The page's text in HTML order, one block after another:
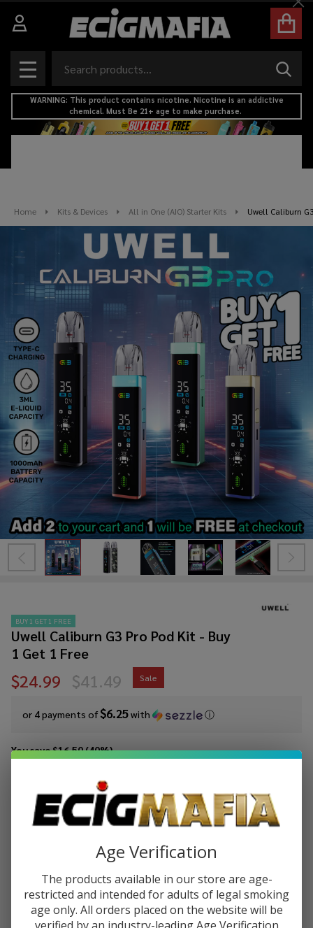
MENU
WARNING: This product contains nicotine. Nicotine is an addictive
chemical. Must Be 21+ age to make purchase.
Home Kits & Devices All in One (AIO) Starter Kits Uwell Caliburn
Uwell Caliburn G3 Pro Pod Kit - Buy
1 Get 1 Free
BUY 1 GET 1 FREE
$24.99
or 4 payments of$6.25with ⓘ
$41.49 Sale
You save$16.50 (40%)
Write Review Ask Questions
Uwell
Caliburn
- Buy 1
Get 1
Free
uwe-caliburn-g3-pro-pod-kit Availability: In Stock
Age Verification
The products available in our store are age-
restricted and intended for adults of legal smoking
age only. All orders placed on the website will be